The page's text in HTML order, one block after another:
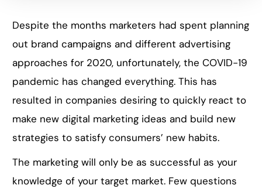
Despite the months marketers had spent planning
out brand campaigns and different advertising
approaches for 2020, unfortunately, the COVID-19
pandemic has changed everything. This has
resulted in companies desiring to quickly react to
make new digital marketing ideas and build new
strategies to satisfy consumers’ new habits.
The marketing will only be as successful as your
knowledge of your target market. Few questions